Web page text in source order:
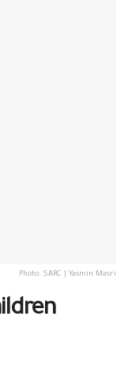
Photo: SARC | Yasmin Masri